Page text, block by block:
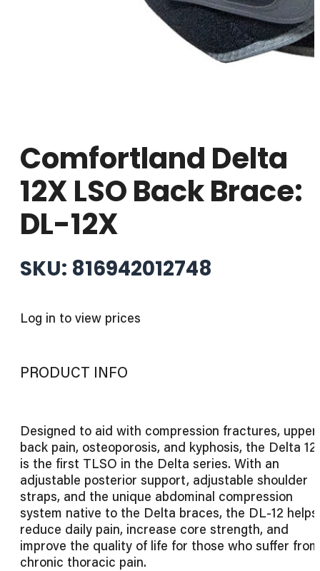
Comfortland Delta
12X LSO Back Brace:
DL-12X
SKU: 816942012748
Log in to view prices
PRODUCT INFO
Designed to aid with compression fractures, upper
back pain, osteoporosis, and kyphosis, the Delta
is the first TLSO in the Delta series. With an
adjustable posterior support, adjustable shoulder
straps, and the unique abdominal compression
system native to the Delta braces, the DL-12 helps
reduce daily pain, increase core strength, and
improve the quality of life for those who suffer from
chronic thoracic pain.